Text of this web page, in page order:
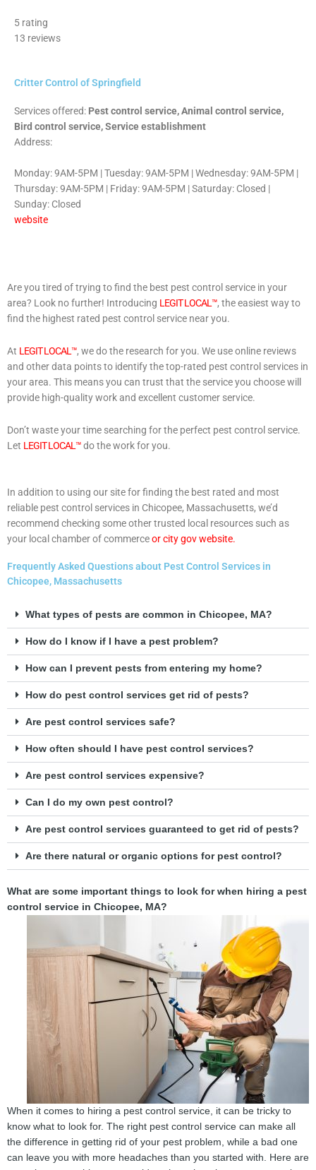
5 rating
13 reviews
Critter Control of Springfield
Services offered: Pest control service, Animal control service,
Bird control service, Service establishment
Address:
Monday: 9AM-5PM | Tuesday: 9AM-5PM | Wednesday: 9AM-5PM |
Thursday: 9AM-5PM | Friday: 9AM-5PM | Saturday: Closed |
Sunday: Closed
website
Are you tired of trying to find the best pest control service in your
area? Look no further! Introducing LEGIT LOCAL™, the easiest way to
find the highest rated pest control service near you.
At LEGIT LOCAL™, we do the research for you. We use online reviews
and other data points to identify the top-rated pest control services in
your area. This means you can trust that the service you choose will
provide high-quality work and excellent customer service.
Don’t waste your time searching for the perfect pest control service.
Let LEGIT LOCAL™do the work for you.
In addition to using our site for finding the best rated and most
reliable pest control services in Chicopee, Massachusetts, we’d
recommend checking some other trusted local resources such as
your local chamber of commerceor city gov website.
Frequently Asked Questions about Pest Control Services in
Chicopee, Massachusetts
What types of pests are common in Chicopee, MA?
How do I know if I have a pest problem?
How can I prevent pests from entering my home?
How do pest control services get rid of pests?
Are pest control services safe?
How often should I have pest control services?
Are pest control services expensive?
Can I do my own pest control?
Are pest control services guaranteed to get rid of pests?
Are there natural or organic options for pest control?
What are some important things to look for when hiring a pest
control service in Chicopee, MA?
When it comes to hiring a pest control service, it can be tricky to
know what to look for. The right pest control service can make all
the difference in getting rid of your pest problem, while a bad one
can leave you with more headaches than you started with. Here are